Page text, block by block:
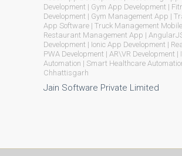
Development | Gym App Development |
Development | Gym Management App |
App Software | Truck Management
Restaurant Management App |
Development | Ionic App Development |
PWA Development | AR\VR Development |
Automation | Smart Healthcare
Chhattisgarh
Jain Software Private Limited